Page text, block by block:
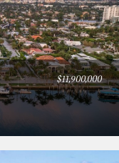
$11,900,000